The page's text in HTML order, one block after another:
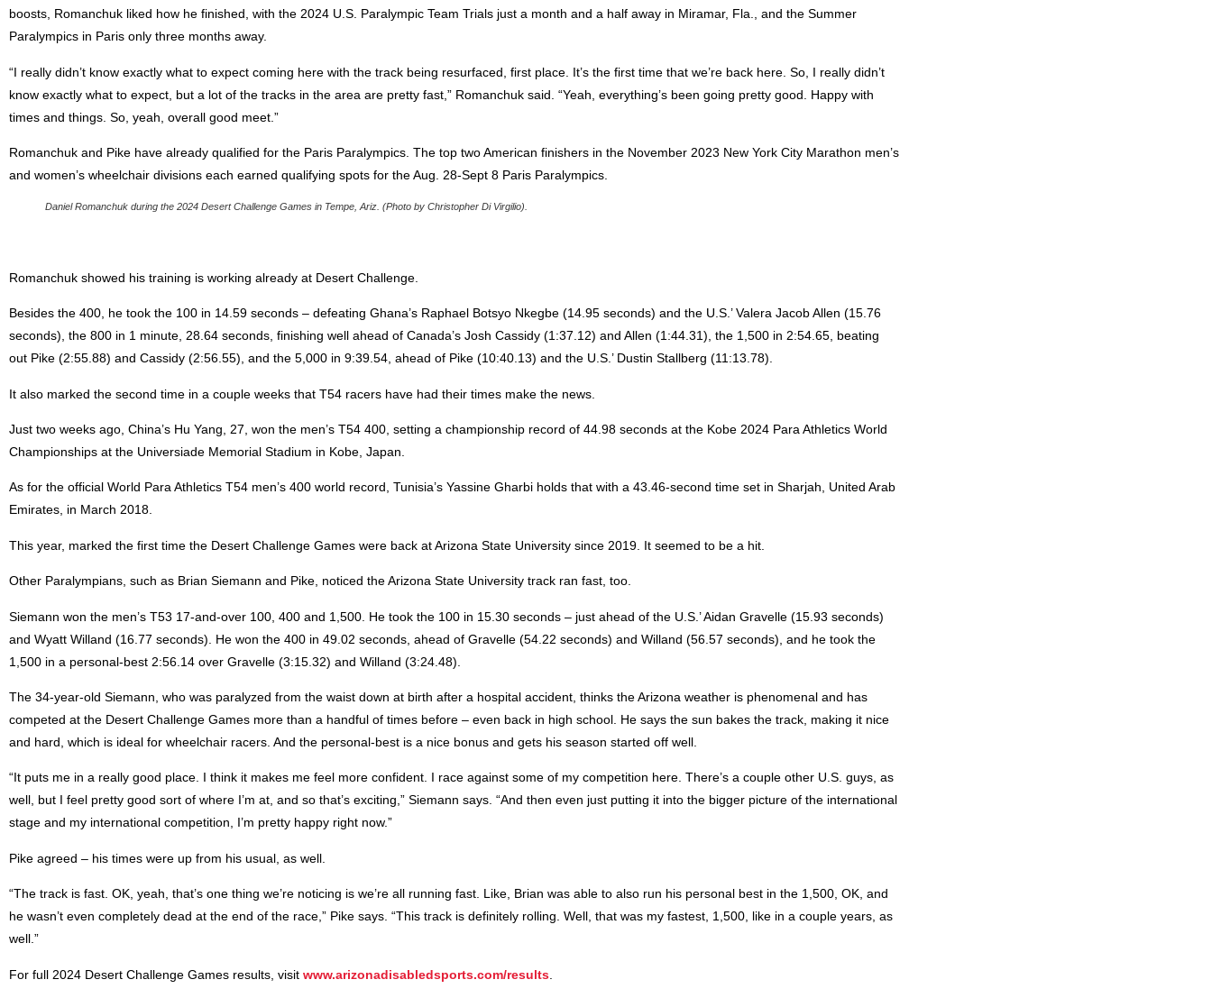
boosts, Romanchuk liked how he finished, with the 2024 U.S. Paralympic Team Trials just a month and a half away in Miramar, Fla., and the Summer
Paralympics in Paris only three months away.
“I really didn’t know exactly what to expect coming here with the track being resurfaced, first place. It’s the first time that we’re back here. So, I really didn’t
know exactly what to expect, but a lot of the tracks in the area are pretty fast,” Romanchuk said. “Yeah, everything’s been going pretty good. Happy with
times and things. So, yeah, overall good meet.”
Romanchuk and Pike have already qualified for the Paris Paralympics. The top two American finishers in the November 2023 New York City Marathon men’s
and women’s wheelchair divisions each earned qualifying spots for the Aug. 28-Sept 8 Paris Paralympics.
Daniel Romanchuk during the 2024 Desert Challenge Games in Tempe, Ariz. (Photo by Christopher Di Virgilio).
Romanchuk showed his training is working already at Desert Challenge.
Besides the 400, he took the 100 in 14.59 seconds – defeating Ghana’s Raphael Botsyo Nkegbe (14.95 seconds) and the U.S.’ Valera Jacob Allen (15.76
seconds), the 800 in 1 minute, 28.64 seconds, finishing well ahead of Canada’s Josh Cassidy (1:37.12) and Allen (1:44.31), the 1,500 in 2:54.65, beating
out Pike (2:55.88) and Cassidy (2:56.55), and the 5,000 in 9:39.54, ahead of Pike (10:40.13) and the U.S.’ Dustin Stallberg (11:13.78).
It also marked the second time in a couple weeks that T54 racers have had their times make the news.
Just two weeks ago, China’s Hu Yang, 27, won the men’s T54 400, setting a championship record of 44.98 seconds at the Kobe 2024 Para Athletics World
Championships at the Universiade Memorial Stadium in Kobe, Japan.
As for the official World Para Athletics T54 men’s 400 world record, Tunisia’s Yassine Gharbi holds that with a 43.46-second time set in Sharjah, United Arab
Emirates, in March 2018.
This year, marked the first time the Desert Challenge Games were back at Arizona State University since 2019. It seemed to be a hit.
Other Paralympians, such as Brian Siemann and Pike, noticed the Arizona State University track ran fast, too.
Siemann won the men’s T53 17-and-over 100, 400 and 1,500. He took the 100 in 15.30 seconds – just ahead of the U.S.’ Aidan Gravelle (15.93 seconds)
and Wyatt Willand (16.77 seconds). He won the 400 in 49.02 seconds, ahead of Gravelle (54.22 seconds) and Willand (56.57 seconds), and he took the
1,500 in a personal-best 2:56.14 over Gravelle (3:15.32) and Willand (3:24.48).
The 34-year-old Siemann, who was paralyzed from the waist down at birth after a hospital accident, thinks the Arizona weather is phenomenal and has
competed at the Desert Challenge Games more than a handful of times before – even back in high school. He says the sun bakes the track, making it nice
and hard, which is ideal for wheelchair racers. And the personal-best is a nice bonus and gets his season started off well.
“It puts me in a really good place. I think it makes me feel more confident. I race against some of my competition here. There’s a couple other U.S. guys, as
well, but I feel pretty good sort of where I’m at, and so that’s exciting,” Siemann says. “And then even just putting it into the bigger picture of the international
stage and my international competition, I’m pretty happy right now.”
Pike agreed – his times were up from his usual, as well.
“The track is fast. OK, yeah, that’s one thing we’re noticing is we’re all running fast. Like, Brian was able to also run his personal best in the 1,500, OK, and
he wasn’t even completely dead at the end of the race,” Pike says. “This track is definitely rolling. Well, that was my fastest, 1,500, like in a couple years, as
well.”
For full 2024 Desert Challenge Games results, visit www.arizonadisabledsports.com/results